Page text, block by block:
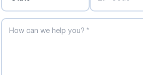
How can we help you?